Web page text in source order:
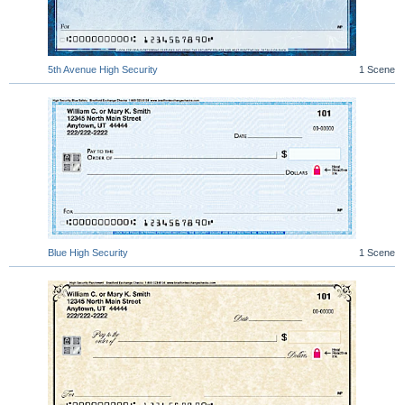
1 Scene
5th Avenue High Security
1 Scene
Blue High Security